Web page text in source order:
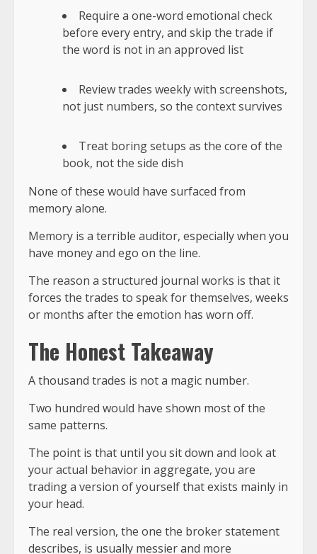
Require a one-word emotional check
before every entry, and skip the trade if
the word is not in an approved list
Review trades weekly with screenshots,
not just numbers, so the context survives
Treat boring setups as the core of the
book, not the side dish
None of these would have surfaced from
memory alone.
Memory is a terrible auditor, especially when you
have money and ego on the line.
The reason a structured journal works is that it
forces the trades to speak for themselves, weeks
or months after the emotion has worn off.
The Honest Takeaway
A thousand trades is not a magic number.
Two hundred would have shown most of the
same patterns.
The point is that until you sit down and look at
your actual behavior in aggregate, you are
trading a version of yourself that exists mainly in
your head.
The real version, the one the broker statement
describes, is usually messier and more